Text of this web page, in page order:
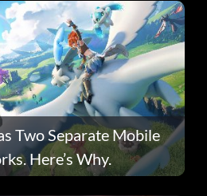
Two Separate Mobile
Here’s Why.